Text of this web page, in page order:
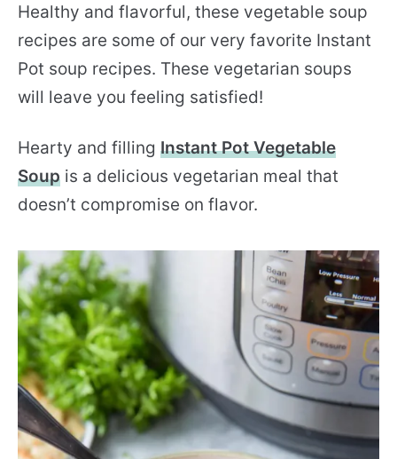
Healthy and flavorful, these vegetable soup
recipes are some of our very favorite Instant
Pot soup recipes. These vegetarian soups
will leave you feeling satisfied!
Hearty and filling Instant Pot Vegetable
Soup is a delicious vegetarian meal that
doesn’t compromise on flavor.